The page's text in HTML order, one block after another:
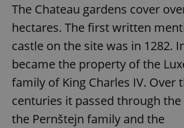
The Chateau gardens cover
hectares. The first written
castle on the site was in 1282.
became the property of the
family of King Charles IV. Over
centuries it passed through
the Pernštejn family and the